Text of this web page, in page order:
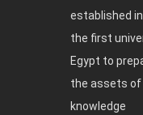
established
the first
Egypt to
the assets
knowledge